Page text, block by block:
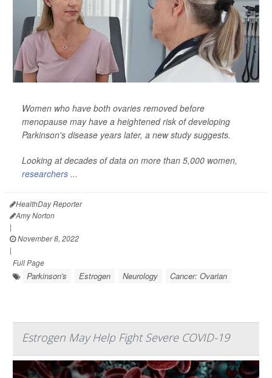
Women who have both ovaries removed before
menopause may have a heightened risk of developing
Parkinson's disease years later, a new study suggests.
Looking at decades of data on more than 5,000 women,
researchers ...
HealthDay Reporter
Amy Norton
|
November 8, 2022
|
Full Page
Parkinson's Estrogen Neurology Cancer: Ovarian
Estrogen May Help Fight Severe COVID-19